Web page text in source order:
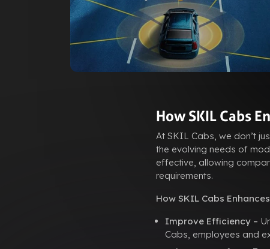
How SKIL Cabs
At SKIL Cabs, we don’t
the evolving needs of
effective, allowing
requirements.
How SKIL Cabs
Improve Efficiency –
Cabs, employees and